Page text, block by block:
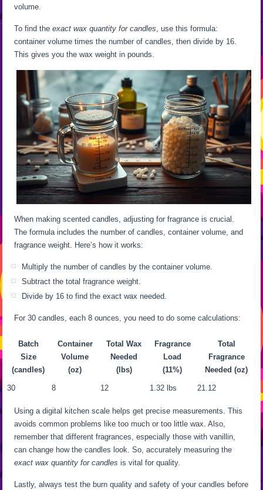
volume.
To find theexact wax quantity for candles, use this formula:
container volume times the number of candles, then divide by 16.
This gives you the wax weight in pounds.
When making scented candles, adjusting for fragrance is crucial.
The formula includes the number of candles, container volume, and
fragrance weight. Here’s how it works:
Multiply the number of candles by the container volume.
Subtract the total fragrance weight.
Divide by 16 to find the exact wax needed.
For 30 candles, each 8 ounces, you need to do some calculations:
Batch
Size
(candles)
Container
Volume
(oz)
Total Wax
Needed
(lbs)
Fragrance
Load
(11%)
Total
Fragrance
Needed (oz)
30 8 12 1.32 lbs 21.12
Using a digital kitchen scale helps get precise measurements. This
avoids common problems like too much or too little wax. Also,
remember that different fragrances, especially those with vanillin,
can change how the candles look. So, accurately measuring the
exact wax quantity for candles is vital for quality.
Lastly, always test the burn quality and safety of your candles before